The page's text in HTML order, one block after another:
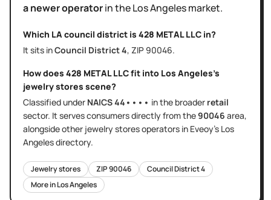
a newer operatorin theLos Angelesmarket.
Which LA council district is 428 METAL LLC in?
It sits inCouncil District4, ZIP 90046.
How does 428 METAL LLCfit into Los Angeles's
jewelry stores scene?
Classified under NAICS44•••• in the broader retail
sector. It servesconsumers directlyfrom the90046 area,
alongside other jewelry storesoperators in Eveoy's Los
Angelesdirectory.
Jewelry stores ZIP90046 Council District4
More inLos Angeles